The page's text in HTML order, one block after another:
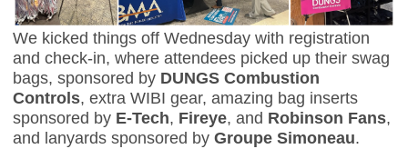
We kicked things off Wednesday with registration
and check-in, where attendees picked up their swag
bags, sponsored by DUNGS Combustion
Controls, extra WIBI gear, amazing bag inserts
sponsored by E-Tech, Fireye, and Robinson Fans,
and lanyards sponsored by Groupe Simoneau.